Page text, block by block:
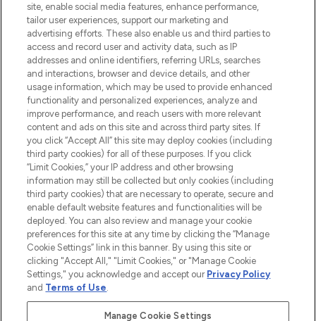
LOOKFANTASTIC® Arabia is the leading
online destination for premium and luxury
beauty in the region, offering an extensive
selection of skincare, haircare, fragrances,
and cosmetics from prestigious brands.
Cookie Consent
Do Not Sell or Share My Personal
Information
HELP & INFORMATION
COMPANY INFORMATION
ABOUT LOOKFANTASTIC
site, enable social media features, enhance performance,
tailor user experiences, support our marketing and
advertising efforts. These also enable us and third parties to
access and record user and activity data, such as IP
addresses and online identifiers, referring URLs, searches
and interactions, browser and device details, and other
usage information, which may be used to provide enhanced
functionality and personalized experiences, analyze and
improve performance, and reach users with more relevant
content and ads on this site and across third party sites. If
you click “Accept All” this site may deploy cookies (including
third party cookies) for all of these purposes. If you click
“Limit Cookies,” your IP address and other browsing
information may still be collected but only cookies (including
third party cookies) that are necessary to operate, secure and
enable default website features and functionalities will be
deployed. You can also review and manage your cookie
preferences for this site at any time by clicking the “Manage
Cookie Settings” link in this banner. By using this site or
clicking "Accept All," "Limit Cookies," or "Manage Cookie
Settings," you acknowledge and accept our Privacy Policy
and Terms of Use.
Manage Cookie Settings